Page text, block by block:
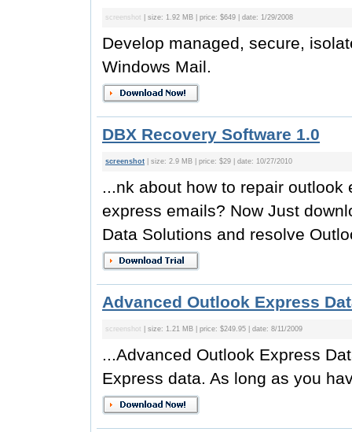
screenshot | size: 1.92 MB | price: $649 | date: 1/29/2008
Develop managed, secure,
Windows Mail.
DBX Recovery Software 1.0
screenshot | size: 2.9 MB | price: $29 | date: 10/27/2010
...nk about how to repair
express emails? Now Just
Data Solutions and resolve
Advanced Outlook Express
screenshot | size: 1.21 MB | price: $249.95 | date: 8/11/2009
...Advanced Outlook Express
Express data. As long as you